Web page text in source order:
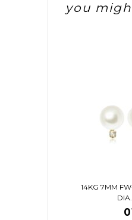
you
14KG 7MM